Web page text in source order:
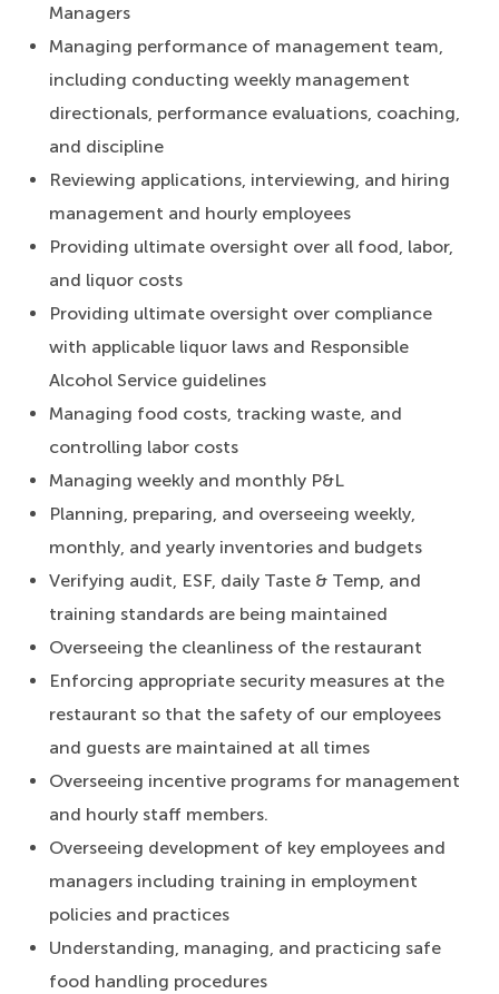
Managers
Managing performance of management team,
including conducting weekly management
directionals, performance evaluations, coaching,
and discipline
Reviewing applications, interviewing, and hiring
management and hourly employees
Providing ultimate oversight over all food, labor,
and liquor costs
Providing ultimate oversight over compliance
with applicable liquor laws and Responsible
Alcohol Service guidelines
Managing food costs, tracking waste, and
controlling labor costs
Managing weekly and monthly P&L
Planning, preparing, and overseeing weekly,
monthly, and yearly inventories and budgets
Verifying audit, ESF, daily Taste & Temp, and
training standards are being maintained
Overseeing the cleanliness of the restaurant
Enforcing appropriate security measures at the
restaurant so that the safety of our employees
and guests are maintained at all times
Overseeing incentive programs for management
and hourly staff members.
Overseeing development of key employees and
managers including training in employment
policies and practices
Understanding, managing, and practicing safe
food handling procedures